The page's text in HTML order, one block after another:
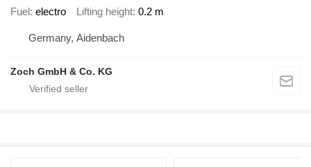
Fuel electro Lifting height 0.2 m
Germany, Aidenbach
Zoch GmbH & Co. KG